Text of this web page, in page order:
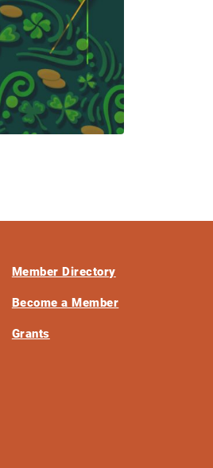
Member Directory
Become a Member
Grants